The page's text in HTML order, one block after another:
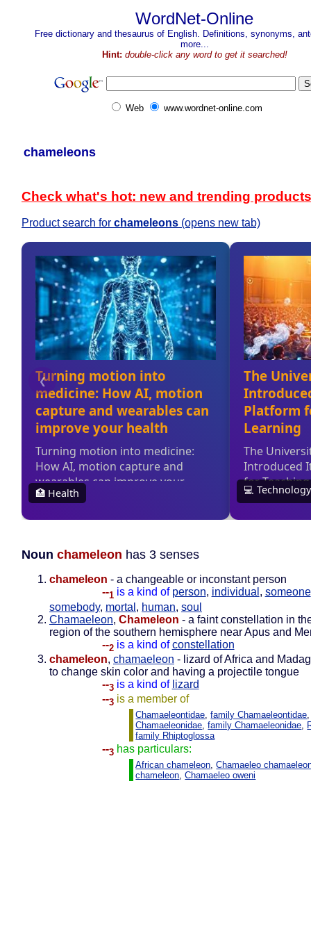
WordNet-Online
Free dictionary and thesaurus of English. Definitions, synonyms,
more...
Hint: double-click any word to get it searched!
Web www.wordnet-online.com
chameleons
Check what's hot: new and trending products
Product search for chameleons (opens new tab)
Noun chameleon has 3 senses
chameleon - a changeable or inconstant person
--1 is a kind of person, individual , someone
somebody, mortal , human, soul
Chamaeleon, Chameleon - a faint constellation in
region of the southern hemisphere near Apus and
--2 is a kind of constellation
chameleon, chamaeleon - lizard of Africa and
to change skin color and having a projectile tongue
--3 is a kind of lizard
--3 is a member of
Chamaeleontidae,family Chamaeleontidae,
Chamaeleonidae,family Chamaeleonidae,
family Rhiptoglossa
--3 has particulars:
African chameleon,Chamaeleo
chameleon,Chamaeleo oweni